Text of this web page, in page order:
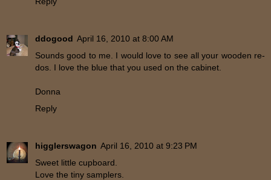
ddogood April 16, 2010 at 8:00 AM
Sounds good to me. I would love to see all your wooden re-
dos. I love the blue that you used on the cabinet.
Donna
Reply
higglerswagon April 16, 2010 at 9:23 PM
Sweet little cupboard.
Love the tiny samplers.